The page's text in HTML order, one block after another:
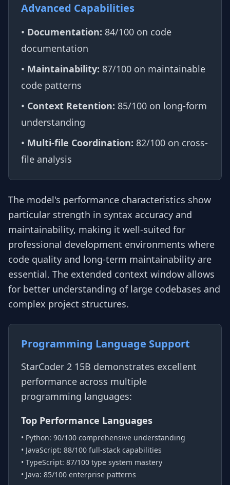
Advanced Capabilities
• Documentation: 84/100 on code
documentation
• Maintainability: 87/100 on maintainable
code patterns
• Context Retention: 85/100 on long-form
understanding
• Multi-file Coordination: 82/100 on cross-
file analysis
The model's performance characteristics show
particular strength in syntax accuracy and
maintainability, making it well-suited for
professional development environments where
code quality and long-term maintainability are
essential. The extended context window allows
for better understanding of large codebases and
complex project structures.
Programming Language Support
StarCoder 2 15B demonstrates excellent
performance across multiple
programming languages:
Top Performance Languages
• Python: 90/100 comprehensive understanding
• JavaScript: 88/100 full-stack capabilities
• TypeScript: 87/100 type system mastery
• Java: 85/100 enterprise patterns